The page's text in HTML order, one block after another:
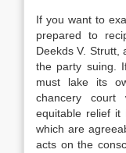
If you want to
prepared to
Deekds V. Strutt,
the party suing.
must lake its
chancery
equitable relief it
which are
acts on the